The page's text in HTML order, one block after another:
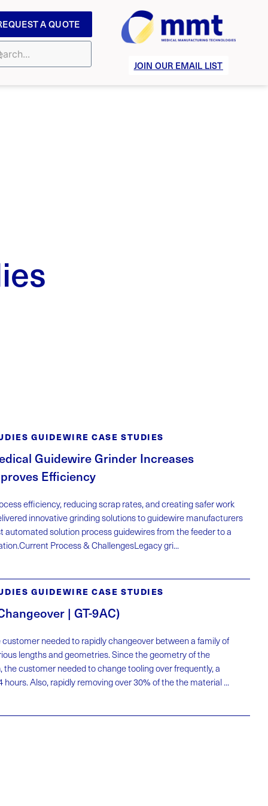
A QUOTE
JOIN OUR EMAIL LIST
GUIDEWIRE CASE STUDIES
Guidewire Grinder Increases
Efficiency
efficiency, reducing scrap rates, and creating safer work
innovative grinding solutions to guidewire manufacturers
automated solution process guidewires from the feeder to a
Process & ChallengesLegacy gri...
GUIDEWIRE CASE STUDIES
| GT-9AC)
needed to rapidly changeover between a family of
lengths and geometries. Since the geometry of the
customer needed to change tooling over frequently, a
Also, rapidly removing over 30% of the the material ...